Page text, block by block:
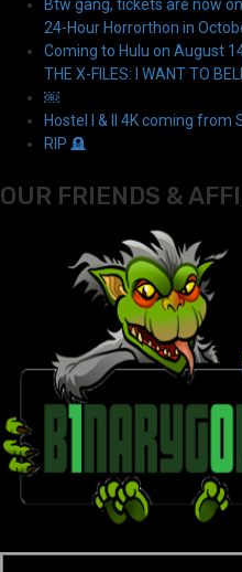
Btw gang, tickets are now
24-Hour Horrorthon in
Coming to Hulu on August
THE X-FILES: I WANT TO
￼
Hostel I & II 4K coming from
RIP 🪦
OUR FRIENDS &